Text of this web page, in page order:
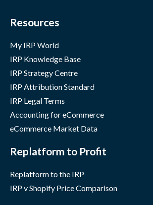
Resources
My IRP World
IRP Knowledge Base
IRP Strategy Centre
IRP Attribution Standard
IRP Legal Terms
Accounting for eCommerce
eCommerce Market Data
Replatform to Profit
Replatform to the IRP
IRP v Shopify Price Comparison